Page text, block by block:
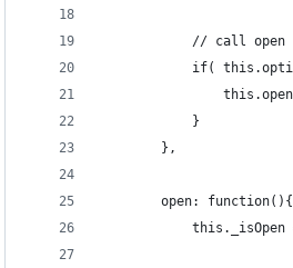
// call
if(
			}
		},
		open: function(){